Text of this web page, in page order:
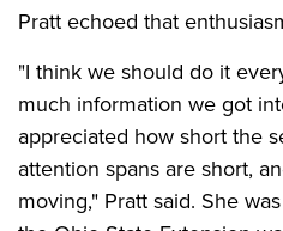
Pratt echoed that
"I think we should do it
much information we got
appreciated how short the
attention spans are short,
moving," Pratt said. She